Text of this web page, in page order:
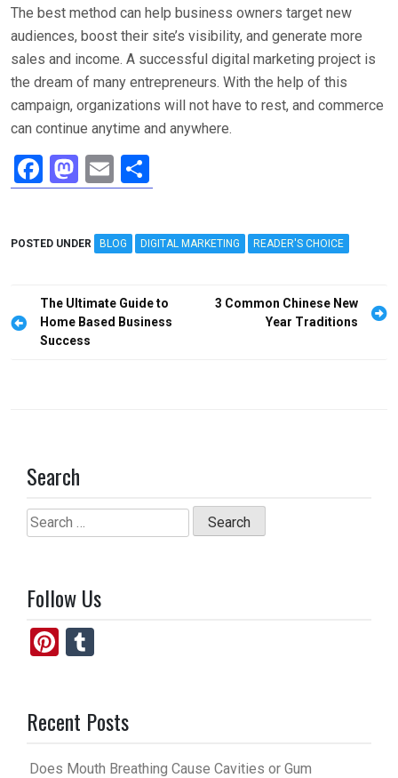
The best method can help business owners target new
audiences, boost their site’s visibility, and generate more
sales and income. A successful digital marketing project is
the dream of many entrepreneurs. With the help of this
campaign, organizations will not have to rest, and commerce
can continue anytime and anywhere.
F
a
b
o
k
M
a
st
o
o
n
E
m
ail
h
ar
e
POSTED UNDER BLOG DIGITAL MARKETING READER'S CHOICE
Post
navigation
The Ultimate Guide to
Home Based Business
Success
3 Common Chinese New
Year Traditions
Search
Search
for:
Follow Us
Pi
es
t
bl
r
Recent Posts
Does Mouth Breathing Cause Cavities or Gum